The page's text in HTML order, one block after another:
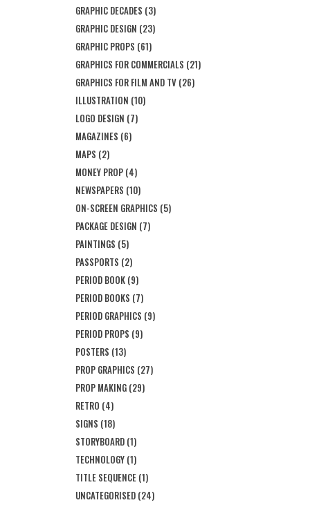
GRAPHIC DECADES (3)
GRAPHIC DESIGN (23)
GRAPHIC PROPS (61)
GRAPHICS FOR COMMERCIALS (21)
GRAPHICS FOR FILM AND TV (26)
ILLUSTRATION (10)
LOGO DESIGN (7)
MAGAZINES (6)
MAPS (2)
MONEY PROP (4)
NEWSPAPERS (10)
ON-SCREEN GRAPHICS (5)
PACKAGE DESIGN (7)
PAINTINGS (5)
PASSPORTS (2)
PERIOD BOOK (9)
PERIOD BOOKS (7)
PERIOD GRAPHICS (9)
PERIOD PROPS (9)
POSTERS (13)
PROP GRAPHICS (27)
PROP MAKING (29)
RETRO (4)
SIGNS (18)
STORYBOARD (1)
TECHNOLOGY (1)
TITLE SEQUENCE (1)
UNCATEGORISED (24)